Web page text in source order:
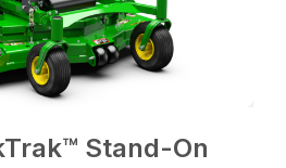
Stand-On